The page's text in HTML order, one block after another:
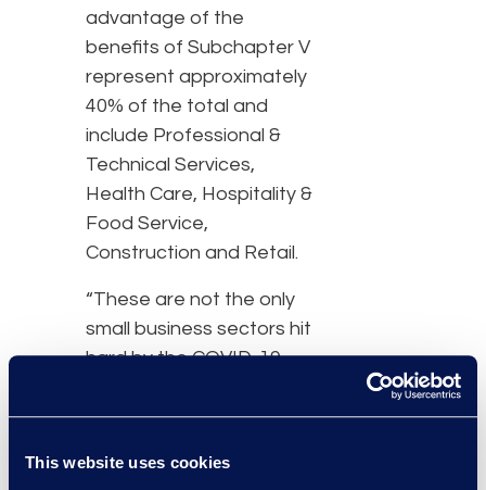
This website uses cookies
advantage of the
benefits of Subchapter V
represent approximately
40% of the total and
include Professional &
Technical Services,
Health Care, Hospitality &
Food Service,
Construction and Retail.
“These are not the only
small business sectors hit
hard by the COVID-19
Kruse, senior vice
“Even with aggressive